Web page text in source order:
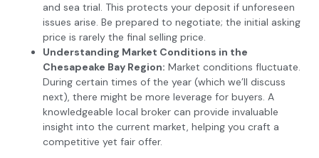
and sea trial. This protects your deposit if unforeseen
issues arise. Be prepared to negotiate; the initial asking
price is rarely the final selling price.
Understanding Market Conditions in the
Chesapeake Bay Region: Market conditions fluctuate.
During certain times of the year (which we’ll discuss
next), there might be more leverage for buyers. A
knowledgeable local broker can provide invaluable
insight into the current market, helping you craft a
competitive yet fair offer.